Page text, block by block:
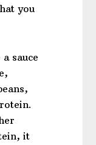
you
sauce
it